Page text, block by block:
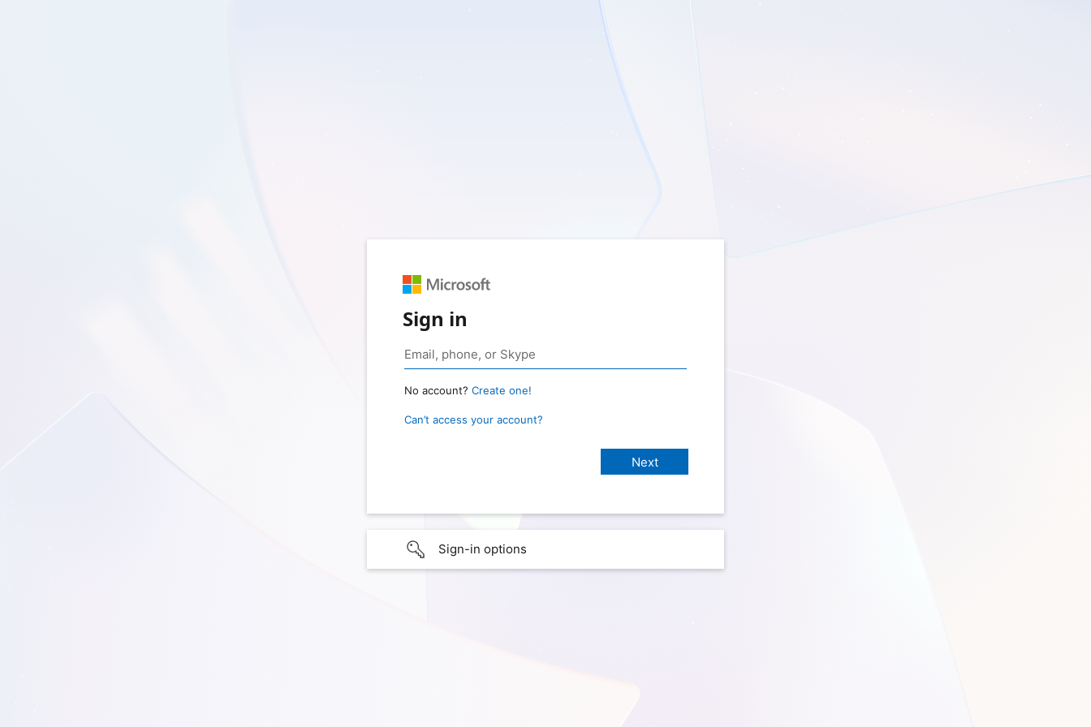
Sign in
No account? Create one!
Can’t access your account?
Sign-in options